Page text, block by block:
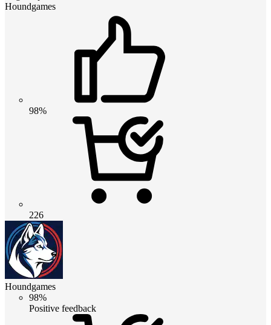
Houndgames
98%
226
Houndgames
98%
Positive feedback